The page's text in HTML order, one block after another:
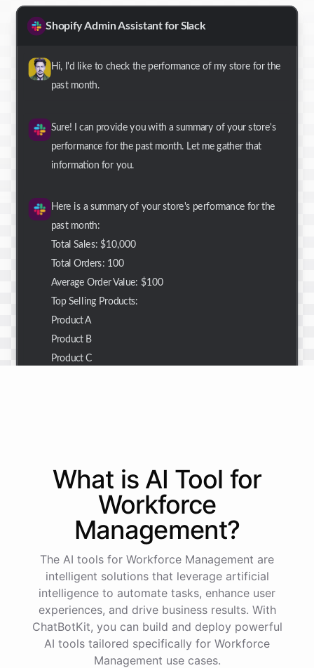
Shopify Admin Assistant for Slack
Hi, I'd like to check the performance of my store for the
past month.
Sure! I can provide you with a summary of your store's
performance for the past month. Let me gather that
information for you.
Here is a summary of your store's performance for the
past month:
Total Sales: $10,000
Total Orders: 100
Average Order Value: $100
Top Selling Products:
Product A
Product B
Product C
and I'll retrieve the customer details for you.
The order number is 123456.
order #
:
Email
john.doe@email.com
What is AI Tool for
Workforce
Management?
The AI tools for Workforce Management are
intelligent solutions that leverage artificial
intelligence to automate tasks, enhance user
experiences, and drive business results. With
ChatBotKit, you can build and deploy powerful
AI tools tailored specifically for Workforce
Management use cases.